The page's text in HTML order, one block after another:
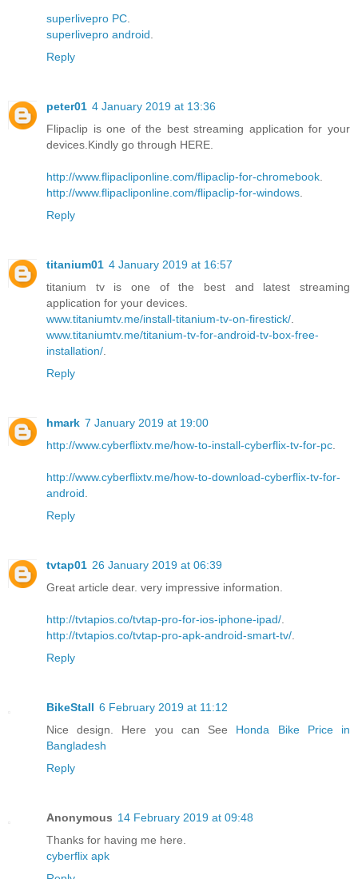
superlivepro PC.
superlivepro android.
Reply
peter01 4 January 2019 at 13:36
Flipaclip is one of the best streaming application for your
devices.Kindly go through HERE.
http://www.flipacliponline.com/flipaclip-for-chromebook.
http://www.flipacliponline.com/flipaclip-for-windows.
Reply
titanium01 4 January 2019 at 16:57
titanium tv is one of the best and latest streaming
application for your devices.
www.titaniumtv.me/install-titanium-tv-on-firestick/.
www.titaniumtv.me/titanium-tv-for-android-tv-box-free-
installation/.
Reply
hmark 7 January 2019 at 19:00
http://www.cyberflixtv.me/how-to-install-cyberflix-tv-for-pc
http://www.cyberflixtv.me/how-to-download-cyberflix-tv-for-
android
Reply
tvtap01 26 January 2019 at 06:39
Great article dear. very impressive information.
http://tvtapios.co/tvtap-pro-for-ios-iphone-ipad/
http://tvtapios.co/tvtap-pro-apk-android-smart-tv/
Reply
BikeStall 6 February 2019 at 11:12
Nice design. Here you can See Honda Bike Price in
Bangladesh
Reply
Anonymous 14 February 2019 at 09:48
Thanks for having me here.
cyberflix apk